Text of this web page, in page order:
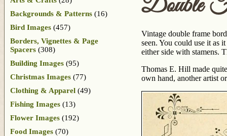
Double
Vintage double frame
seen. You could use it as
either side with stamens.
Thomas E. Hill made
own hand, another artist
Backgrounds & Patterns (16)
Bird Images (457)
Borders, Vignettes & Page
Spacers (308)
Building Images (95)
Christmas Images (77)
Clothing & Apparel (49)
Fishing Images (13)
Flower Images (192)
Food Images (70)